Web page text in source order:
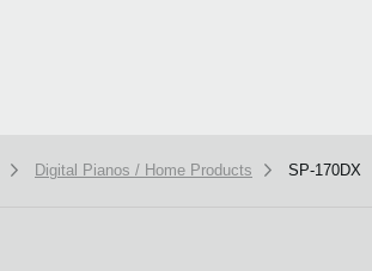
Digital Pianos / Home Products SP-170DX